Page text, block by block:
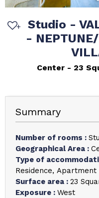
Studio -
-
Center
23
Summary
Number of rooms :
Geographical Area :
Type of
Residence Apartment
Surface area : 23
Exposure : West